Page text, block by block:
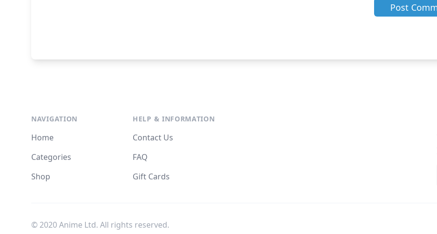
NAVIGATION
Home
Categories
Shop
HELP & INFORMATION
Contact Us
FAQ
Gift Cards
© 2020 Anime Ltd. All rights reserved.